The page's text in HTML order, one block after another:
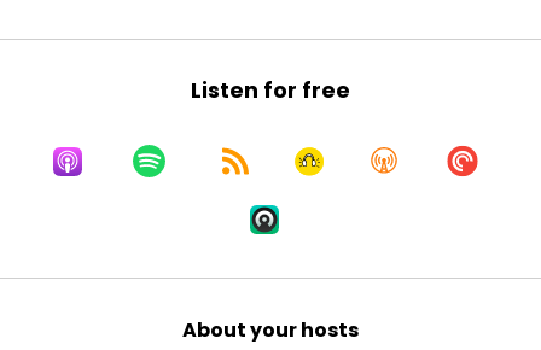
Listen for free
About your hosts